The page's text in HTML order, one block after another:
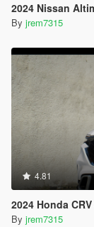
2024 Nissan
By jrem7315
4.81
2024 Honda
By jrem7315